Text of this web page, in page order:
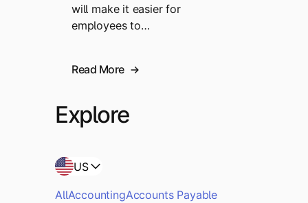
will make it easier for
employees to…
Read More
Explore
US
AllAccountingAccounts Payable